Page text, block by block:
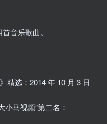
音乐歌曲。
精选：2014 年 10 月 3 日
小马视频”第二名：